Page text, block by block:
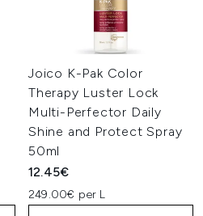
Joico K-Pak Color
Therapy Luster Lock
Multi-Perfector Daily
Shine and Protect Spray
50ml
12.45€
249.00€ per L